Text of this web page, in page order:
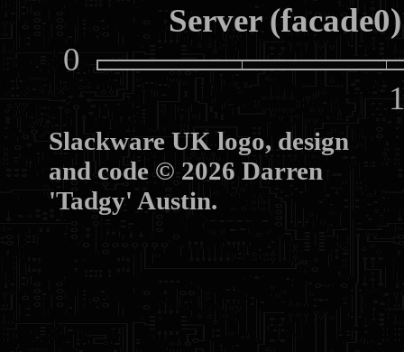
Server
0
Slackware UK logo, design
and code © 2026 Darren
'Tadgy' Austin.